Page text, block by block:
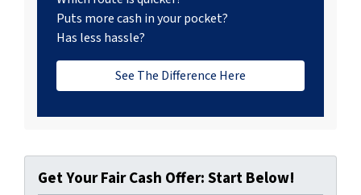
Puts more cash in your pocket?
Has less hassle?
See The Difference Here
Get Your Fair Cash Offer: Start Below!